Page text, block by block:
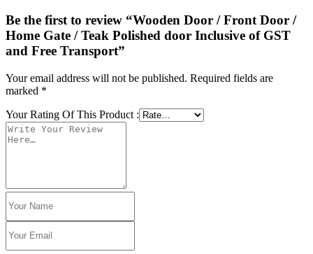
Be the first to review “Wooden Door / Front Door /
Home Gate / Teak Polished door Inclusive of GST
and Free Transport”
Your email address will not be published. Required fields are
marked *
Your Rating Of This Product :